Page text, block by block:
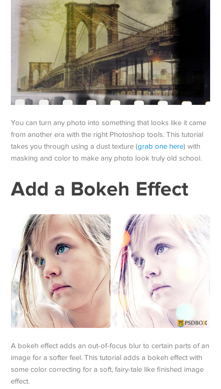
You can turn any photo into something that looks like it came
from another era with the right Photoshop tools. This tutorial
takes you through using a dust texture (grab one here) with
masking and color to make any photo look truly old school.
Add a Bokeh Effect
A bokeh effect adds an out-of-focus blur to certain parts of an
image for a softer feel. This tutorial adds a bokeh effect with
some color correcting for a soft, fairy-tale like finished image
effect.